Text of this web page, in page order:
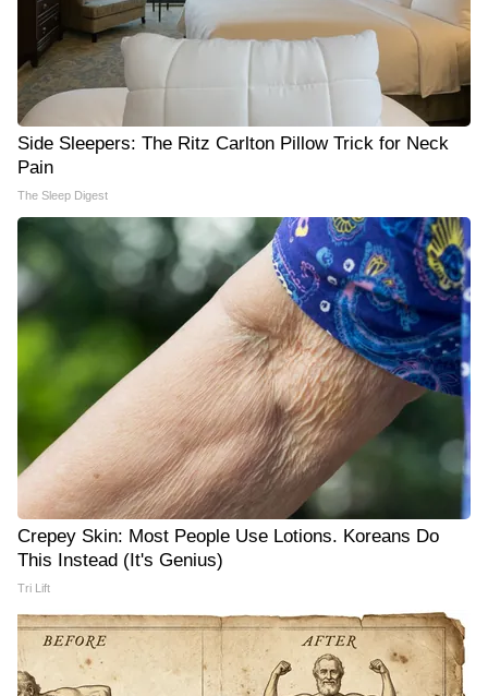
Side Sleepers: The Ritz Carlton Pillow Trick for Neck
Pain
The Sleep Digest
Crepey Skin: Most People Use Lotions. Koreans Do
This Instead (It's Genius)
Tri Lift